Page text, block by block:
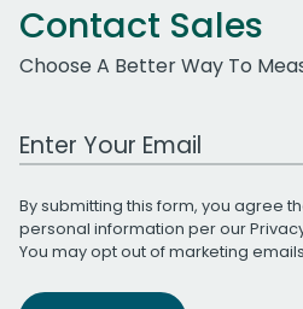
Contact Sales
Choose A Better Way To
Work Email Address
By submitting this form, you agree
personal information per our
You may opt out of marketing